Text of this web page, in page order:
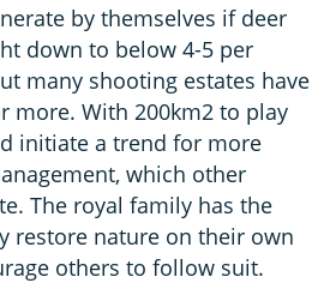
by themselves if deer
down to below 4-5 per
many shooting estates have
more. With 200km2 to play
initiate a trend for more
which other
The royal family has the
restore nature on their own
others to follow suit.